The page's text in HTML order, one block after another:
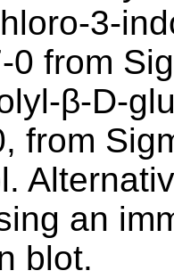
3-
0 from
β-D-
from
an
blot.